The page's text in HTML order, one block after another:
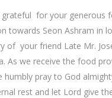
grateful for your generous
towards Seon Ashram in
of your friend Late Mr.
As we receive the food
humbly pray to God
rest and let Lord give